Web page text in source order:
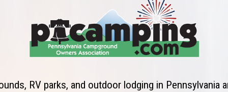
RV parks, and outdoor lodging in Pennsylvania